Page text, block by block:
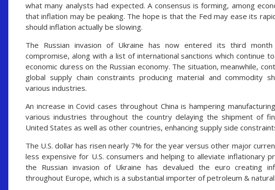
what many analysts had expected. A consensus is forming, among
that inflation may be peaking. The hope is that the Fed may ease its
should inflation actually be slowing.
The Russian invasion of Ukraine has now entered its third
compromise, along with a list of international sanctions which continue
economic duress on the Russian economy. The situation, meanwhile,
global supply chain constraints producing material and commodity
various industries.
An increase in Covid cases throughout China is hampering
various industries throughout the country delaying the shipment of
United States as well as other countries, enhancing supply side
The U.S. dollar has risen nearly 7% for the year versus other major
less expensive for U.S. consumers and helping to alleviate inflationary
the Russian invasion of Ukraine has devalued the euro creating
throughout Europe, which is a substantial importer of petroleum & natural